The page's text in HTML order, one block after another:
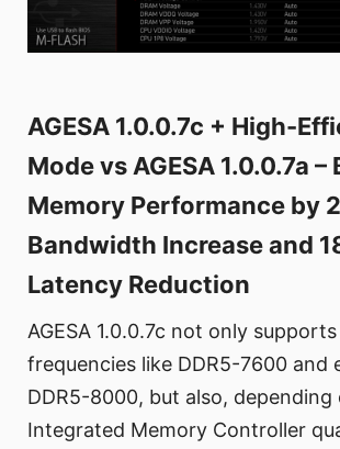
AGESA 1.0.0.7c + High-
Mode vs AGESA 1.0.0.7a
Memory Performance by
Bandwidth Increase and
Latency Reduction
AGESA 1.0.0.7c not only
frequencies like DDR5-7600 and
DDR5-8000, but also, depending
Integrated Memory Controller